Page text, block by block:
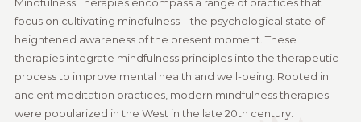
focus on cultivating mindfulness – the psychological state of
heightened awareness of the present moment. These
therapies integrate mindfulness principles into the therapeutic
process to improve mental health and well-being. Rooted in
ancient meditation practices, modern mindfulness therapies
were popularized in the West in the late 20th century.